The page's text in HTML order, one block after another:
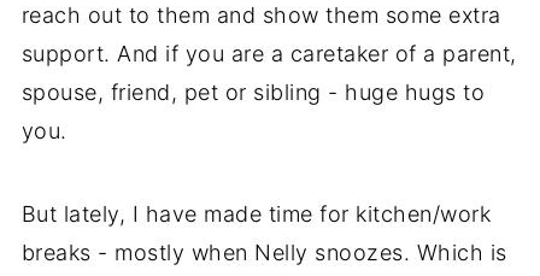
reach out to them and show them some extra
support. And if you are a caretaker of a parent,
spouse, friend, pet or sibling - huge hugs to
you.
But lately, I have made time for kitchen/work
breaks - mostly when Nelly snoozes. Which is